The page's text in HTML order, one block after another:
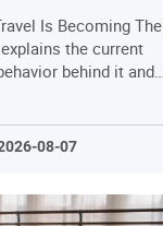
Is Becoming The
the current
behind it and
08-07